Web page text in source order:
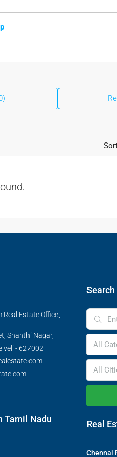
Estate Office,
Shanthi Nagar,
- 627002
Tamil Nadu
All
All
Real
Chennai